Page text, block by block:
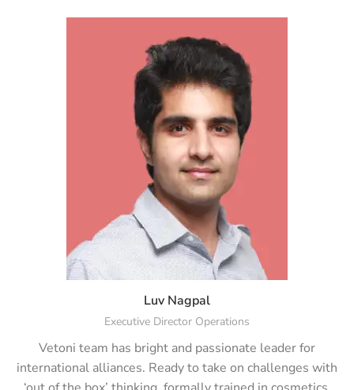
Luv Nagpal
Executive Director Operations
Vetoni team has bright and passionate leader for
international alliances. Ready to take on challenges with